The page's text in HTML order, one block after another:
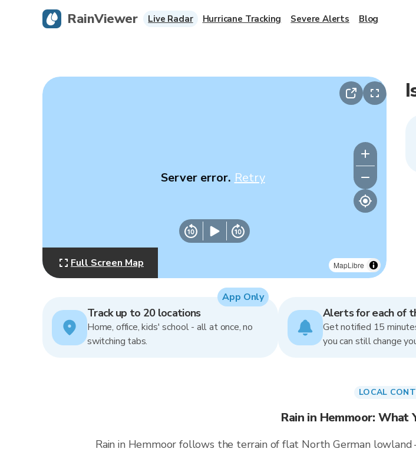
MapLibre
Server error. Retry
Full Screen Map
Track up to 20 locations
Home, office, kids' school - all at once, no
switching tabs.
App Only
Alerts for each of
Get notified 15
you can still change
LOCAL
Rain in Hemmoor: What
Rain in Hemmoor follows the terrain of flat North German
RainViewer Live Radar Hurricane Tracking Severe Alerts Blog